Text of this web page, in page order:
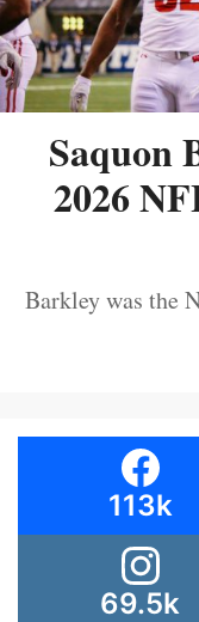
Saquon
2026
Barkley was the
113k
69.5k